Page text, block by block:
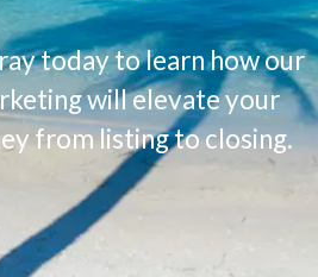
today to learn how our
will elevate your
from listing to closing.